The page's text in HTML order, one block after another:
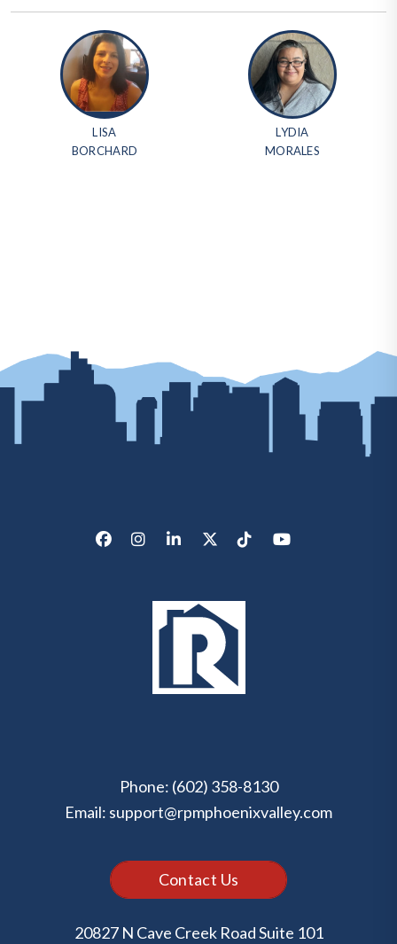
LISA
BORCHARD
LYDIA
MORALES
FacebookInstagramLinkedInX/TwitterTik TokYoutube
Phone: (602) 358-8130
Email: support@rpmphoenixvalley.com
Contact Us
20827 N Cave Creek Road Suite 101